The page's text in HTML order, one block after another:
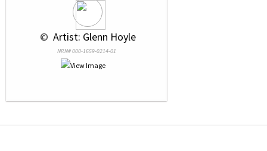
© Artist: Glenn Hoyle
NRN# 000-1659-0214-01